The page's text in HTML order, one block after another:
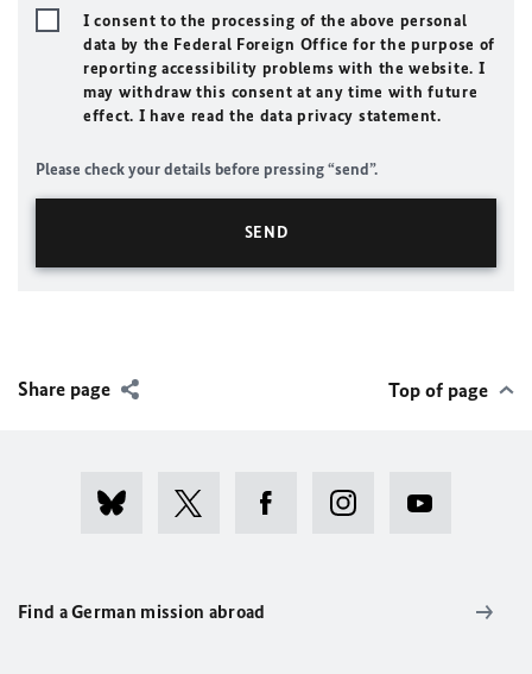
I consent to the processing of the above personal
data by the Federal Foreign Office for the purpose of
reporting accessibility problems with the website. I
may withdraw this consent at any time with future
effect. I have read the data privacy statement.
Please check your details before pressing “send”.
Share page Top of page
Find a German mission abroad